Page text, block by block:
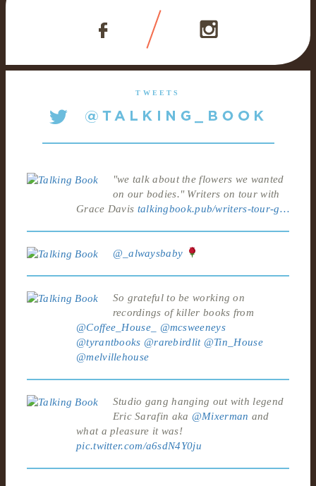
TWEETS
"we talk about the flowers we wanted
on our bodies." Writers on tour with
Grace Davis talkingbook.pub/writers-tour-g…
@_alwaysbaby
So grateful to be working on
recordings of killer books from
@Coffee_House_
@mcsweeneys
@tyrantbooks @rarebirdlit @Tin_House
@melvillehouse
Studio gang hanging out with legend
Eric Sarafin aka @Mixerman and
what a pleasure it was!
pic.twitter.com/a6sdN4Y0ju